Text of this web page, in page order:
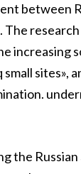
between
The
increasing
sites»,
the